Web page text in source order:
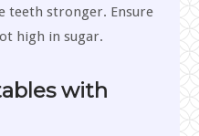
teeth stronger. Ensure
high in sugar.
with